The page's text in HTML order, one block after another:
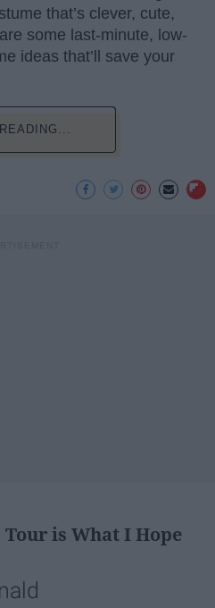
that’s clever, cute,
some last-minute, low-
ideas that’ll save your
is What I Hope